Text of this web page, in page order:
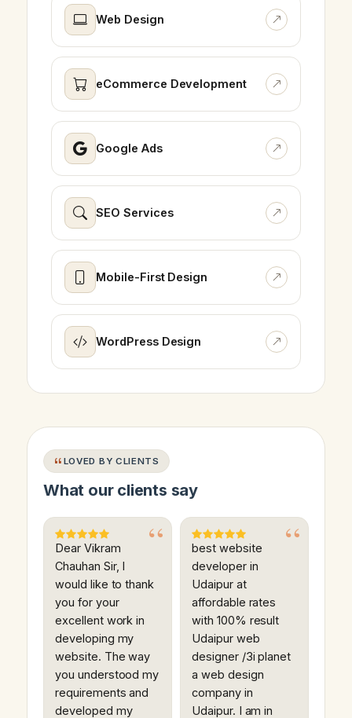
Web Design
eCommerce Development
Google Ads
SEO Services
Mobile-First Design
WordPress Design
LOVED BY CLIENTS
What our clients say
Dear Vikram
Chauhan Sir, I
would like to thank
you for your
excellent work in
developing my
website. The way
you understood my
requirements and
developed my
best website
developer in
Udaipur at
affordable rates
with 100% result
Udaipur web
designer /3i planet
a web design
company in
Udaipur. I am in